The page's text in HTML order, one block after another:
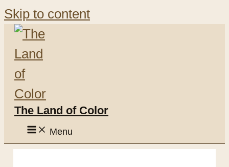
Skip to content
The Land of Color
Menu